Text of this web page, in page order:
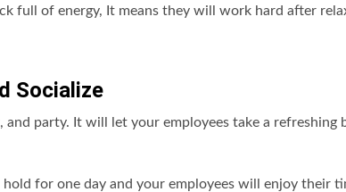
full of energy, It means they will work hard after
Socialize
party. It will let your employees take a refreshing
for one day and your employees will enjoy their